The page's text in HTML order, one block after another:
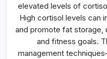
elevated levels of
High cortisol levels can
and promote fat storage,
and fitness goals.
management